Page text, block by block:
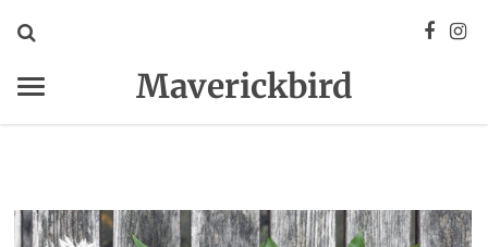
Maverickbird